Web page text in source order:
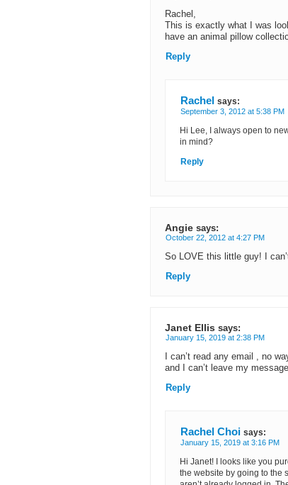
Rachel,
This is exactly what I was
have an animal pillow
Reply
Rachel says:
September 3, 2012 at 5:38 PM
Hi Lee, I always open to
in mind?
Reply
Angie says:
October 22, 2012 at 4:27 PM
So LOVE this little guy! I
Reply
Janet Ellis says:
January 15, 2019 at 2:38 PM
I can’t read any email , no
and I can’t leave my
Reply
Rachel Choi says:
January 15, 2019 at 3:16 PM
Hi Janet! I looks like you
the website by going to the